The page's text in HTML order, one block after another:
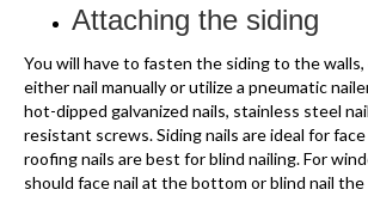
Attaching the siding
You will have to fasten the siding to the walls,
either nail manually or utilize a pneumatic
hot-dipped galvanized nails, stainless steel
resistant screws. Siding nails are ideal for
roofing nails are best for blind nailing. For
should face nail at the bottom or blind nail